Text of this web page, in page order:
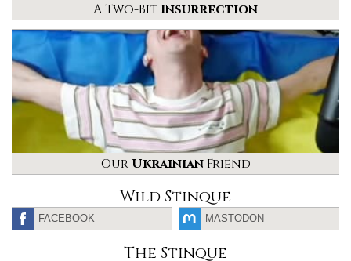
A Two-BitInsurrection
Our UkrainianFriend
Wild Stinque
FACEBOOK MASTODON
The Stinque